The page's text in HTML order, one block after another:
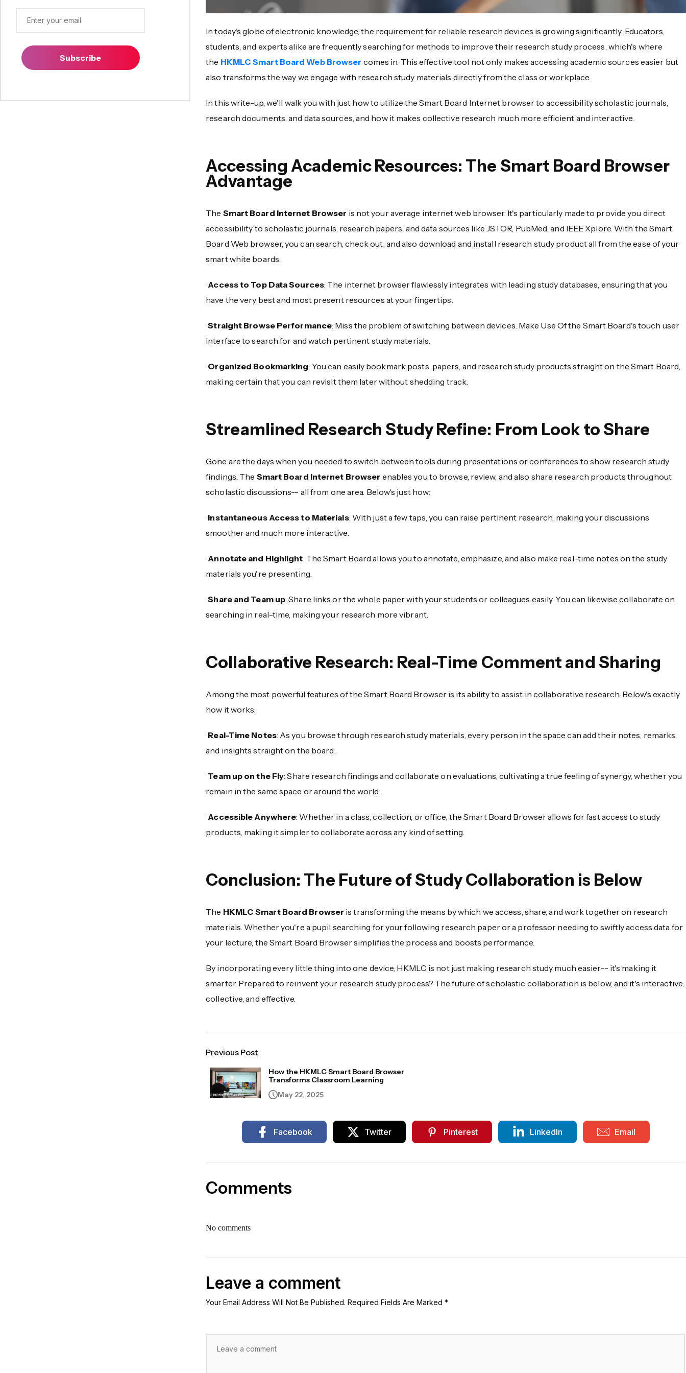
Subscribe
In today's globe of electronic knowledge, the requirement for reliable research devices is growing significantly. Educators,
students, and experts alike are frequently searching for methods to improve their research study process, which's where
the HKMLC Smart Board Web Browser comes in. This effective tool not only makes accessing academic sources easier but
also transforms the way we engage with research study materials directly from the class or workplace.
In this write-up, we'll walk you with just how to utilize the Smart Board Internet browser to accessibility scholastic journals,
research documents, and data sources, and how it makes collective research much more efficient and interactive.
Accessing Academic Resources: The Smart Board Browser
Advantage
The Smart Board Internet Browser is not your average internet web browser. It's particularly made to provide you direct
accessibility to scholastic journals, research papers, and data sources like JSTOR, PubMed, and IEEE Xplore. With the Smart
Board Web browser, you can search, check out, and also download and install research study product all from the ease of your
smart white boards.
· Access to Top Data Sources: The internet browser flawlessly integrates with leading study databases, ensuring that you
have the very best and most present resources at your fingertips.
·Straight Browse Performance: Miss the problem of switching between devices. Make Use Of the Smart Board's touch user
interface to search for and watch pertinent study materials.
· Organized Bookmarking: You can easily bookmark posts, papers, and research study products straight on the Smart Board,
making certain that you can revisit them later without shedding track.
Streamlined Research Study Refine: From Look to Share
Gone are the days when you needed to switch between tools during presentations or conferences to show research study
findings. The Smart Board Internet Browser enables you to browse, review, and also share research products throughout
scholastic discussions-- all from one area. Below's just how:
· Instantaneous Access to Materials: With just a few taps, you can raise pertinent research, making your discussions
smoother and much more interactive.
· Annotate and Highlight: The Smart Board allows you to annotate, emphasize, and also make real-time notes on the study
materials you're presenting.
·Share and Team up: Share links or the whole paper with your students or colleagues easily. You can likewise collaborate on
searching in real-time, making your research more vibrant.
Collaborative Research: Real-Time Comment and Sharing
Among the most powerful features of the Smart Board Browser is its ability to assist in collaborative research. Below's exactly
how it works:
· Real-Time Notes: As you browse through research study materials, every person in the space can add their notes, remarks,
and insights straight on the board.
· Team up on the Fly: Share research findings and collaborate on evaluations, cultivating a true feeling of synergy, whether you
remain in the same space or around the world.
· Accessible Anywhere: Whether in a class, collection, or office, the Smart Board Browser allows for fast access to study
products, making it simpler to collaborate across any kind of setting.
Conclusion: The Future of Study Collaboration is Below
The HKMLC Smart Board Browser is transforming the means by which we access, share, and work together on research
materials. Whether you're a pupil searching for your following research paper or a professor needing to swiftly access data for
your lecture, the Smart Board Browser simplifies the process and boosts performance.
By incorporating every little thing into one device, HKMLC is not just making research study much easier-- it's making it
smarter. Prepared to reinvent your research study process? The future of scholastic collaboration is below, and it's interactive,
collective, and effective.
Previous Post
How the HKMLC Smart Board Browser
Transforms Classroom Learning
May 22, 2025
Facebook Twitter Pinterest LinkedIn Email
Comments
No comments
Leave a comment
Your Email Address Will Not Be Published. Required Fields Are Marked *